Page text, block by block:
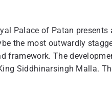
Palace of Patan
the most outwardly
framework. The
Siddhinarsingh Malla.